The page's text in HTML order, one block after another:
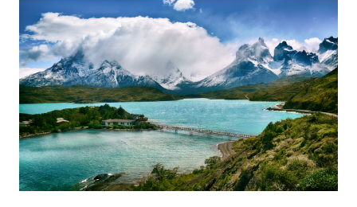
Celebrities Brand: The Biggest Celebrity Makeup
Successful Fashion Collaborations: The Best Brand
Celebrity Testimonial Advertising: Examples, Meaning,
Celebrity Endorsement Definition: What It Means and
Celebrity x Brand Partnerships: The Complete Guide